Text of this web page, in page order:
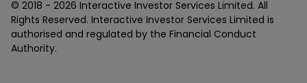
© 2018 - 2026 Interactive Investor Services Limited. All
Rights Reserved. Interactive Investor Services Limited is
authorised and regulated by the Financial Conduct
Authority.